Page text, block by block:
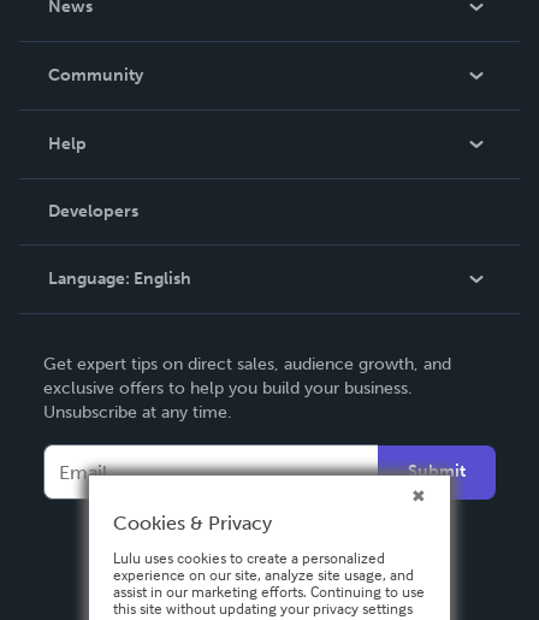
News
In The News
Community
Podcast
Help
Order Lookup
Knowledge Base
Contact Support
Developers
Language: English
Deutsch
Français
Español
Get expert tips on direct sales, audience growth, and
exclusive offers to help you build your business.
Unsubscribe at any time.
Submit
Cookies & Privacy
Lulu uses cookies to create a personalized
experience on our site, analyze site usage, and
assist in our marketing efforts. Continuing to use
this site without updating your privacy settings